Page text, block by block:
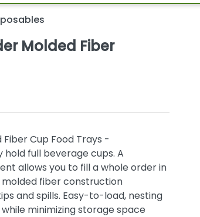
Molded Fiber
Cup Food Trays -
full beverage cups. A
allows you to fill a whole order in
fiber construction
and spills. Easy-to-load, nesting
minimizing storage space